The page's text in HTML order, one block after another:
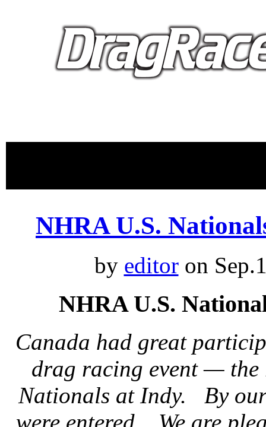
NHRA U.S.
by editoron
NHRA U.S.
Canada had great
drag racing event — the
Nationals at Indy. By